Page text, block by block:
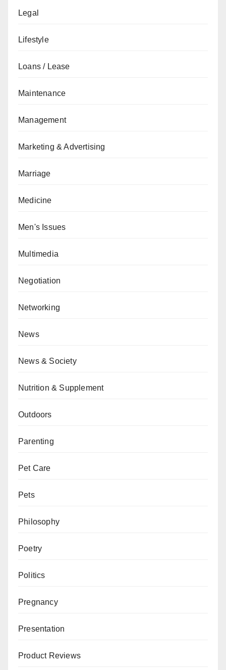
Legal
Lifestyle
Loans / Lease
Maintenance
Management
Marketing & Advertising
Marriage
Medicine
Men's Issues
Multimedia
Negotiation
Networking
News
News & Society
Nutrition & Supplement
Outdoors
Parenting
Pet Care
Pets
Philosophy
Poetry
Politics
Pregnancy
Presentation
Product Reviews